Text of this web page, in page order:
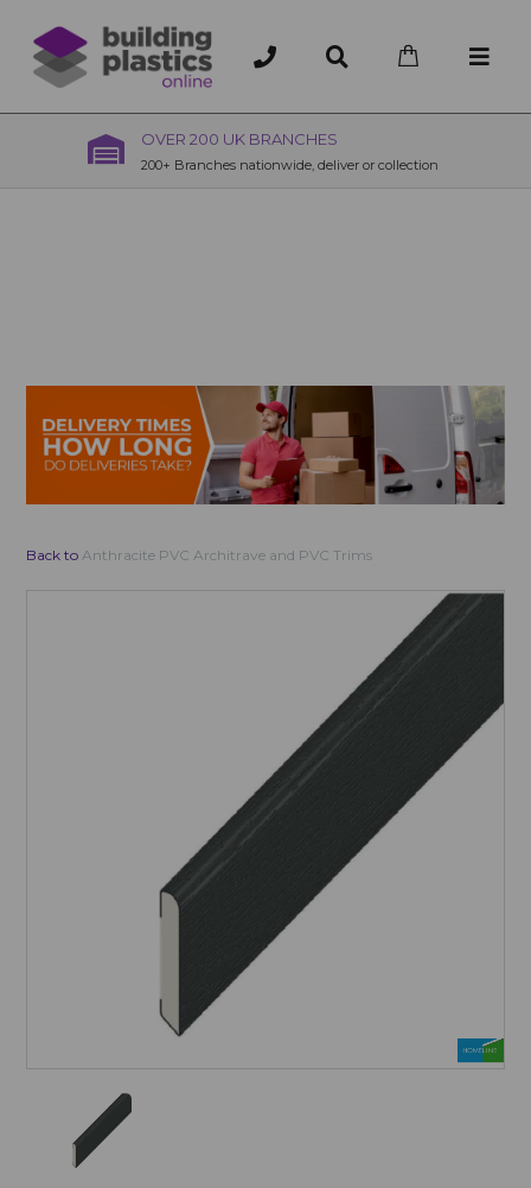
OVER 200 UK BRANCHES
200+ Branches nationwide, deliver or collection
Back to Anthracite PVC Architrave and PVC Trims